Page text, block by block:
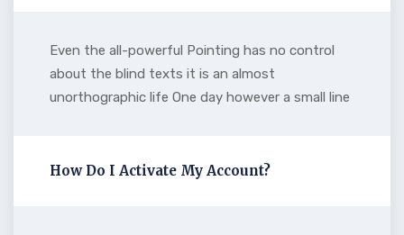
Even the all-powerful Pointing has no control
about the blind texts it is an almost
unorthographic life One day however a small line
How Do I Activate My Account?